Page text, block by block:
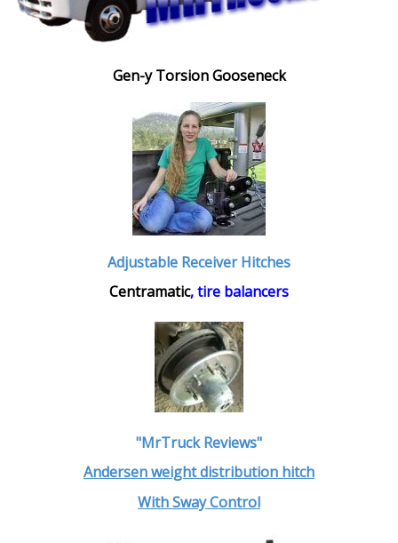
Gen-y Torsion Gooseneck
Adjustable Receiver Hitches
Centramatic, tire balancers
"MrTruck Reviews"
Andersen weight distribution hitch
With Sway Control